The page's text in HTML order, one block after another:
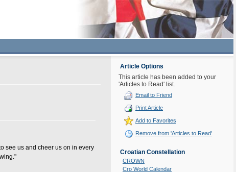
see us and cheer us on in every
Article Options
This article has been added to your
'Articles to Read' list.
Email to Friend
Print Article
Add to Favorites
Remove from 'Articles to Read'
Croatian Constellation
CROWN
Cro World Calendar